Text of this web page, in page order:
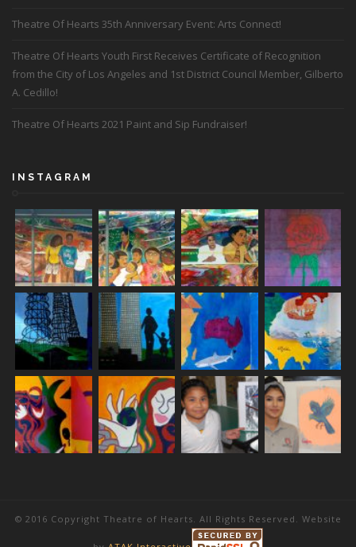
Theatre Of Hearts 35th Anniversary Event: Arts Connect!
Theatre Of Hearts Youth First Receives Certificate of Recognition
from the City of Los Angeles and 1st District Council Member, Gilberto
A. Cedillo!
Theatre Of Hearts 2021 Paint and Sip Fundraiser!
INSTAGRAM
© 2016 Copyright Theatre of Hearts. All Rights Reserved. Website